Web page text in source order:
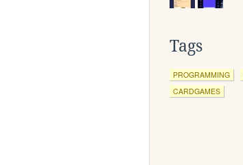
Tags
PROGRAMMING
CARDGAMES